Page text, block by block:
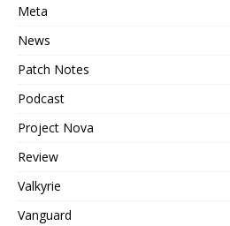
Meta
News
Patch Notes
Podcast
Project Nova
Review
Valkyrie
Vanguard